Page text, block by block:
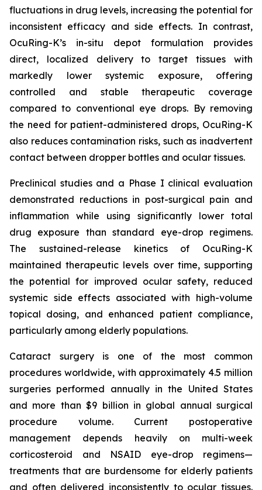
fluctuations in drug levels, increasing the potential for
inconsistent efficacy and side effects. In contrast,
OcuRing-K’s in-situ depot formulation provides
direct, localized delivery to target tissues with
markedly lower systemic exposure, offering
controlled and stable therapeutic coverage
compared to conventional eye drops. By removing
the need for patient-administered drops, OcuRing-K
also reduces contamination risks, such as inadvertent
contact between dropper bottles and ocular tissues.
Preclinical studies and a Phase I clinical evaluation
demonstrated reductions in post-surgical pain and
inflammation while using significantly lower total
drug exposure than standard eye-drop regimens.
The sustained-release kinetics of OcuRing-K
maintained therapeutic levels over time, supporting
the potential for improved ocular safety, reduced
systemic side effects associated with high-volume
topical dosing, and enhanced patient compliance,
particularly among elderly populations.
Cataract surgery is one of the most common
procedures worldwide, with approximately 4.5 million
surgeries performed annually in the United States
and more than $9 billion in global annual surgical
procedure volume. Current postoperative
management depends heavily on multi-week
corticosteroid and NSAID eye-drop regimens—
treatments that are burdensome for elderly patients
and often delivered inconsistently to ocular tissues.